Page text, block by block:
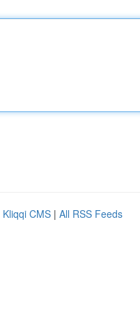
Kliqqi CMS | All RSS Feeds